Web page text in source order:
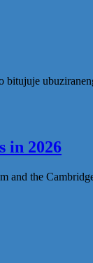
bitujuje
in 2026
and the